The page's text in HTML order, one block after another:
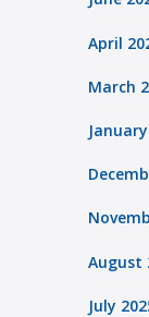
April
March
August
July